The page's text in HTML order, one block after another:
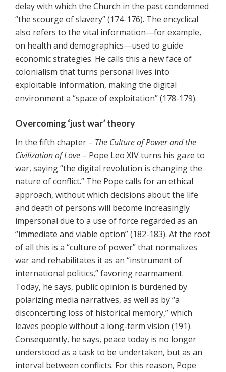
delay with which the Church in the past condemned
“the scourge of slavery” (174-176). The encyclical
also refers to the vital information—for example,
on health and demographics—used to guide
economic strategies. He calls this a new face of
colonialism that turns personal lives into
exploitable information, making the digital
environment a “space of exploitation” (178-179).
Overcoming ‘just war’ theory
In the fifth chapter – The Culture of Power and the
Civilization of Love – Pope Leo XIV turns his gaze to
war, saying “the digital revolution is changing the
nature of conflict.” The Pope calls for an ethical
approach, without which decisions about the life
and death of persons will become increasingly
impersonal due to a use of force regarded as an
“immediate and viable option” (182-183). At the root
of all this is a “culture of power” that normalizes
war and rehabilitates it as an “instrument of
international politics,” favoring rearmament.
Today, he says, public opinion is burdened by
polarizing media narratives, as well as by “a
disconcerting loss of historical memory,” which
leaves people without a long-term vision (191).
Consequently, he says, peace today is no longer
understood as a task to be undertaken, but as an
interval between conflicts. For this reason, Pope